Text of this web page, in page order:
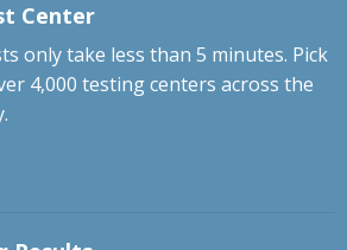
Center
only take less than 5 minutes. Pick
4,000 testing centers across the